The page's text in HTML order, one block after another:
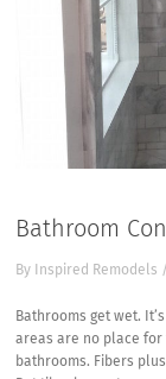
Bathroom
By Inspired Remodels /
Bathrooms get wet.
areas are no place for
bathrooms. Fibers